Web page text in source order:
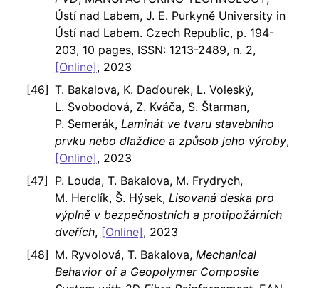
Ústí nad Labem, J. E. Purkyně University in
Ústí nad Labem. Czech Republic, p. 194-
203, 10 pages, ISSN: 1213-2489, n. 2,
[Online], 2023
T. Bakalova, K. Daďourek, L. Voleský,
L. Svobodová, Z. Kváča, S. Štarman,
P. Semerák, Laminát ve tvaru stavebního
prvku nebo dlaždice a způsob jeho výroby,
[Online], 2023
P. Louda, T. Bakalova, M. Frydrych,
M. Herclík, Š. Hýsek, Lisovaná deska pro
výplně v bezpečnostních a protipožárních
dveřích, [Online], 2023
M. Ryvolová, T. Bakalova, Mechanical
Behavior of a Geopolymer Composite